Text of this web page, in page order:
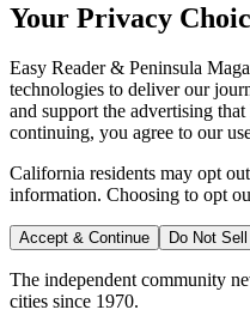
Your Privacy
Easy Reader & Peninsula
technologies to deliver our
and support the advertising
continuing, you agree to our
California residents may opt
information. Choosing to opt
Accept & Continue Do Not
The independent community
cities since 1970.